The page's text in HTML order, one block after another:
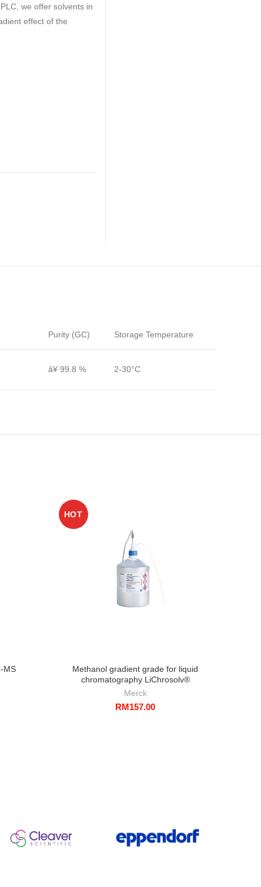
we offer solvents in
effect of the
Purity (GC) Storage Temperature
â¥ 99.8 % 2-30°C
MS
HOT
Methanol gradient grade for liquid
chromatography LiChrosolv®
Merck
RM157.00